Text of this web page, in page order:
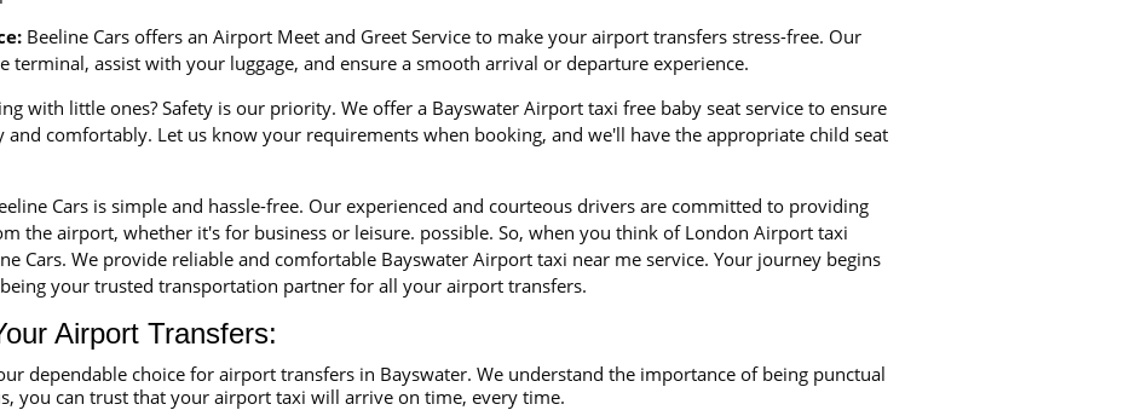
Beeline Cars offers an Airport Meet and Greet Service to make your airport transfers stress-free. Our
terminal, assist with your luggage, and ensure a smooth arrival or departure experience.
with little ones? Safety is our priority. We offer a Bayswater Airport taxi free baby seat service to ensure
comfortably. Let us know your requirements when booking, and we'll have the appropriate child seat
Cars is simple and hassle-free. Our experienced and courteous drivers are committed to providing
the airport, whether it's for business or leisure. possible. So, when you think of London Airport taxi
Cars. We provide reliable and comfortable Bayswater Airport taxi near me service. Your journey begins
your trusted transportation partner for all your airport transfers.
Airport Transfers:
dependable choice for airport transfers in Bayswater. We understand the importance of being punctual
you can trust that your airport taxi will arrive on time, every time.